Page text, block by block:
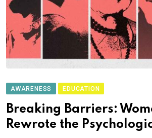
AWARENESS EDUCATION
Breaking Barriers:
Rewrote the